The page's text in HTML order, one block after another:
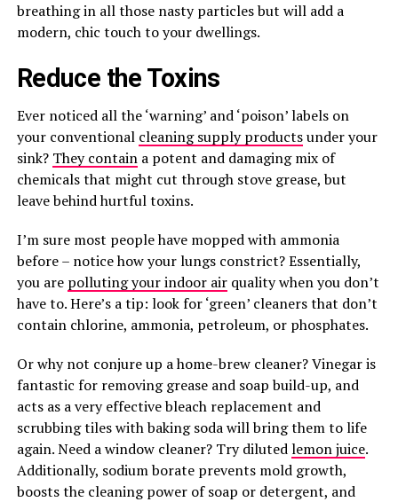
breathing in all those nasty particles but will add a
modern, chic touch to your dwellings.
Reduce the Toxins
Ever noticed all the ‘warning’ and ‘poison’ labels on
your conventional cleaning supply productsunder your
sink? They containa potent and damaging mix of
chemicals that might cut through stove grease, but
leave behind hurtful toxins.
I’m sure most people have mopped with ammonia
before – notice how your lungs constrict? Essentially,
you are polluting your indoor airquality when you don’t
have to. Here’s a tip: look for ‘green’ cleaners that don’t
contain chlorine, ammonia, petroleum, or phosphates.
Or why not conjure up a home-brew cleaner? Vinegar is
fantastic for removing grease and soap build-up, and
acts as a very effective bleach replacement and
scrubbing tiles with baking soda will bring them to life
again. Need a window cleaner? Try dilutedlemon juice.
Additionally, sodium borate prevents mold growth,
boosts the cleaning power of soap or detergent, and